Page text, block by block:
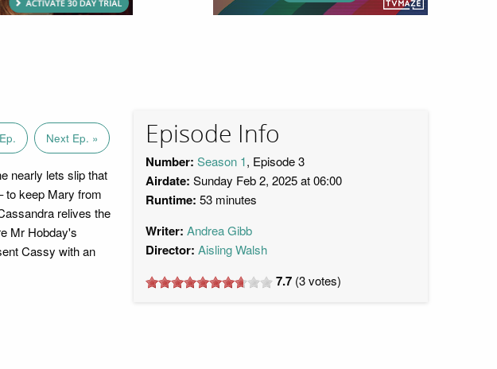
Next Ep. »
nearly lets slip that
to keep Mary from
relives the
Mr Hobday's
Cassy with an
Episode Info
Number: Season 1, Episode 3
Airdate: Sunday Feb 2, 2025 at 06:00
Runtime: 53 minutes
Writer: Andrea Gibb
Director: Aisling Walsh
7.7 (3votes)